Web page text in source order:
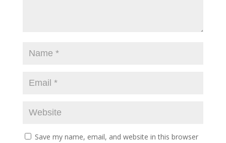
Save my name, email, and website in this browser